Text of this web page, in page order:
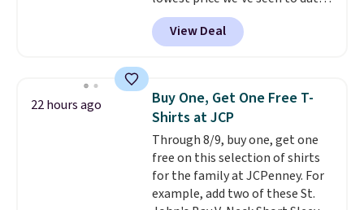
the totes or pouches suit your
fancy. Shipping is free. Final sale
items can only be returned for
The set includes pants with
pockets, a tank top, and a self-
tie wrap.Reviewers say the set
sleeping in it. Two other colors
are available for $5 more. Log
into your free Macy's Rewards
account to qualify for free
shipping at $39. Otherwise, it
adds $10.95. This is a final sale,
View Deal
22 hours ago
Buy One, Get One Free T-
Shirts at JCP
Through 8/9, buy one, get one
free on this selection of shirts
for the family at JCPenney. For
example, add two of these St.